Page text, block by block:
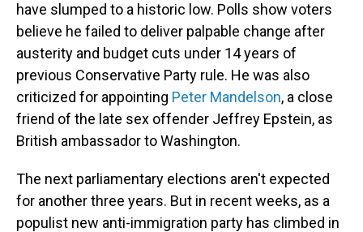
have slumped to a historic low. Polls show voters
believe he failed to deliver palpable change after
austerity and budget cuts under 14 years of
previous Conservative Party rule. He was also
criticized for appointing Peter Mandelson, a close
friend of the late sex offender Jeffrey Epstein, as
British ambassador to Washington.
The next parliamentary elections aren't expected
for another three years. But in recent weeks, as a
populist new anti-immigration party has climbed in